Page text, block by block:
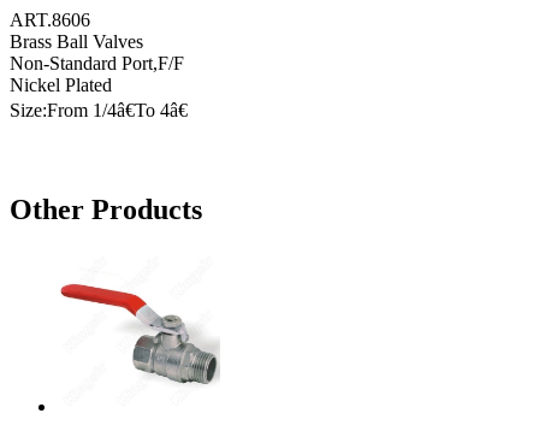
ART.8606
Brass Ball Valves
Non-Standard Port,F/F
Nickel Plated
Size:From 1/4â€To 4â€
Other Products